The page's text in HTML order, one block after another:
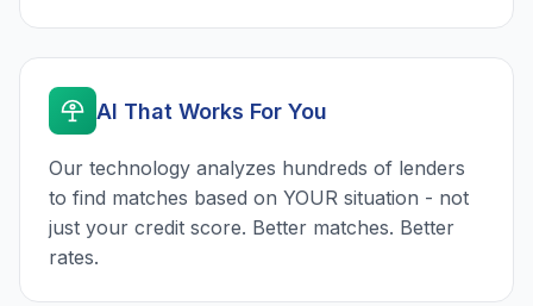
AI That Works For You
Our technology analyzes hundreds of lenders
to find matches based on YOUR situation - not
just your credit score. Better matches. Better
rates.